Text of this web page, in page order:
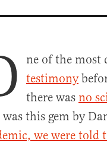
ne of the most
testimony
there was no
was this gem by
we were told